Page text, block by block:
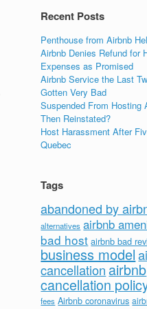
Recent Posts
Penthouse from Airbnb
Airbnb Denies Refund for
Expenses as Promised
Airbnb Service the Last
Gotten Very Bad
Suspended From Hosting
Then Reinstated?
Host Harassment After
Quebec
Tags
abandoned by
alternatives airbnb
bad host airbnb bad
business model
cancellation airbnb
cancellation
fees Airbnb coronavirus